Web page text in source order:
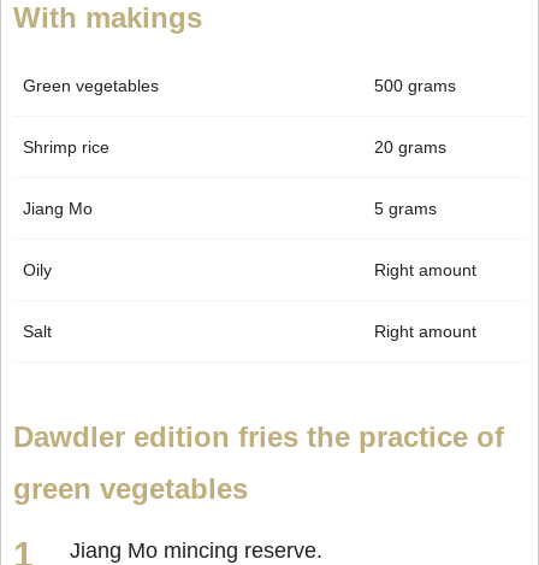
With makings
Green vegetables 500 grams
Shrimp rice 20 grams
Jiang Mo 5 grams
Oily Right amount
Salt Right amount
Dawdler edition fries the practice of
green vegetables
Jiang Mo mincing reserve.